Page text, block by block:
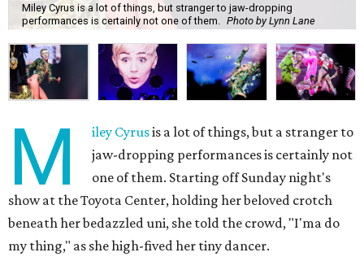
Miley Cyrus is a lot of things, but stranger to jaw-dropping
performances is certainly not one of them.
Photo by Lynn Lane
M iley Cyrusis a lot of things, but a stranger to
jaw-dropping performances is certainly not
one of them. Starting off Sunday night's
show at the Toyota Center, holding her beloved crotch
beneath her bedazzled uni, she told the crowd, "I'ma do
my thing," as she high-fived her tiny dancer.